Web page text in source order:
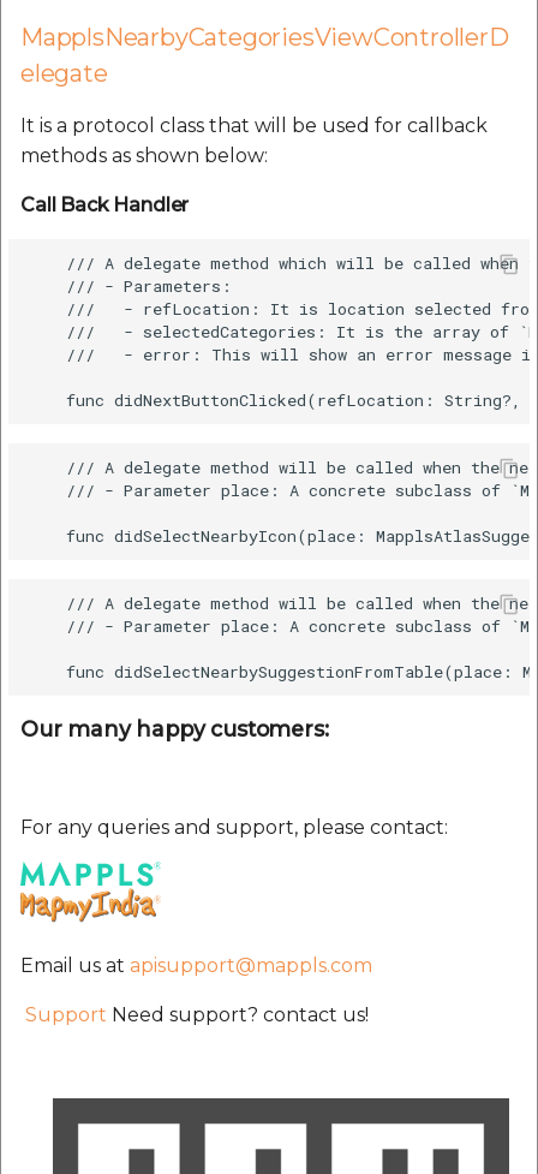
MapplsNearbyCategoriesViewControllerD
elegate
It is a protocol class that will be used for callback
methods as shown below:
Call Back Handler
/// A delegate method which will be called when
    /// - Parameters:
///   - refLocation: It is location selected
///   - selectedCategories: It is the array of
///   - error: This will show an error message
/// A delegate method will be called when the
/// - Parameter place: A concrete subclass of
/// A delegate method will be called when the
/// - Parameter place: A concrete subclass of
Our many happy customers:
For any queries and support, please contact:
Email us at apisupport@mappls.com
Support Need support? contact us!